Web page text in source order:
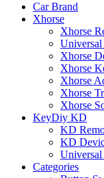
Car Brand
Xhorse
Xhorse
Universal
Xhorse
Xhorse
Xhorse
Xhorse
Xhorse
KeyDiy KD
KD
KD
Universal
Categories